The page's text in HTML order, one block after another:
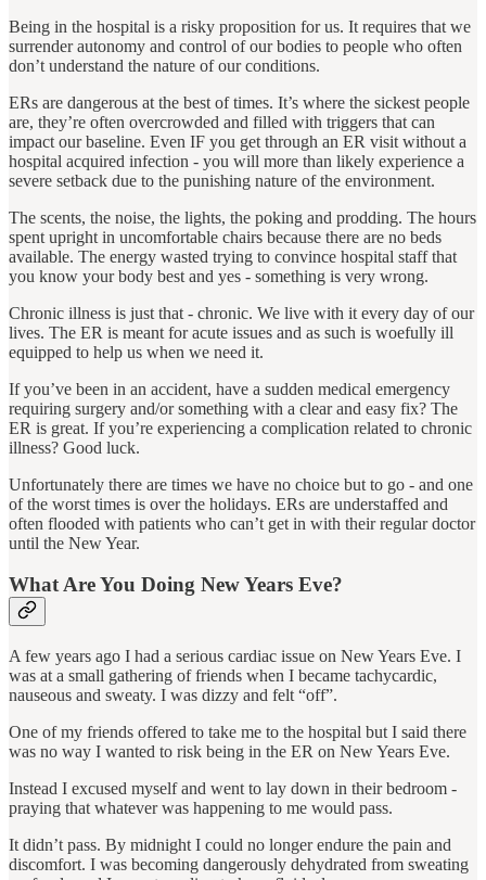
Being in the hospital is a risky proposition for us. It requires that we
surrender autonomy and control of our bodies to people who often
don’t understand the nature of our conditions.
ERs are dangerous at the best of times. It’s where the sickest people
are, they’re often overcrowded and filled with triggers that can
impact our baseline. Even IF you get through an ER visit without a
hospital acquired infection - you will more than likely experience a
severe setback due to the punishing nature of the environment.
The scents, the noise, the lights, the poking and prodding. The hours
spent upright in uncomfortable chairs because there are no beds
available. The energy wasted trying to convince hospital staff that
you know your body best and yes - something is very wrong.
Chronic illness is just that - chronic. We live with it every day of our
lives. The ER is meant for acute issues and as such is woefully ill
equipped to help us when we need it.
If you’ve been in an accident, have a sudden medical emergency
requiring surgery and/or something with a clear and easy fix? The
ER is great. If you’re experiencing a complication related to chronic
illness? Good luck.
Unfortunately there are times we have no choice but to go - and one
of the worst times is over the holidays. ERs are understaffed and
often flooded with patients who can’t get in with their regular doctor
until the New Year.
What Are You Doing New Years Eve?
A few years ago I had a serious cardiac issue on New Years Eve. I
was at a small gathering of friends when I became tachycardic,
nauseous and sweaty. I was dizzy and felt “off”.
One of my friends offered to take me to the hospital but I said there
was no way I wanted to risk being in the ER on New Years Eve.
Instead I excused myself and went to lay down in their bedroom -
praying that whatever was happening to me would pass.
It didn’t pass. By midnight I could no longer endure the pain and
discomfort. I was becoming dangerously dehydrated from sweating